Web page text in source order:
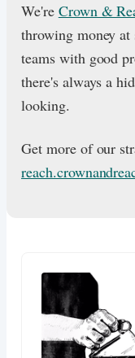
We're Crown &
throwing money at
teams with good
there's always a
looking.
Get more of our